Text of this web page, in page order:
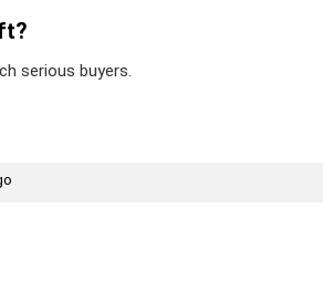
serious buyers.